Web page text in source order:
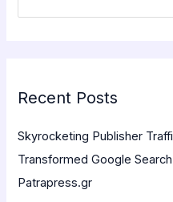
Recent Posts
Skyrocketing Publisher
Transformed Google
Patrapress.gr